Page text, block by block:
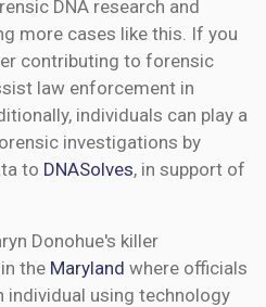
DNA research and
more cases like this. If you
contributing to forensic
law enforcement in
individuals can play a
investigations by
to DNASolves, in support of
Donohue's killer
the Maryland where officials
individual using technology